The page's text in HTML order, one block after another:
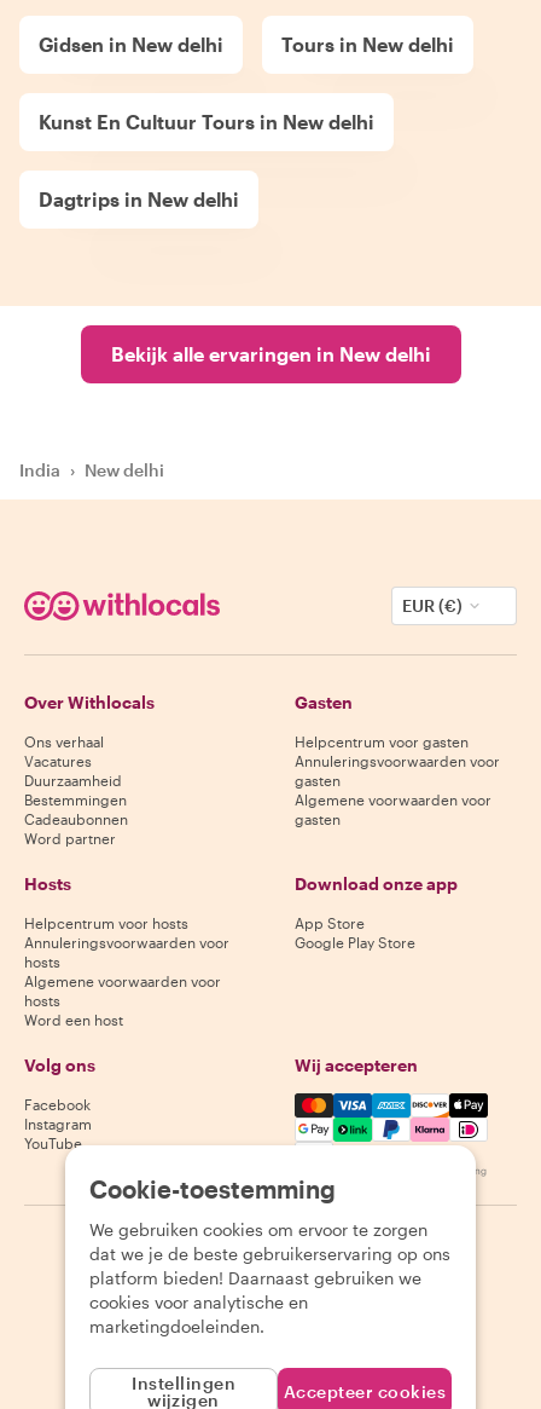
Gidsen in New delhi Tours in New delhi
Kunst En Cultuur Tours in New delhi
Dagtrips in New delhi
Bekijk alle ervaringen in New delhi
India › New delhi
EUR (€)
Over Withlocals
Ons verhaal
Vacatures
Duurzaamheid
Bestemmingen
Cadeaubonnen
Word partner
Gasten
Helpcentrum voor gasten
Annuleringsvoorwaarden voor
gasten
Algemene voorwaarden voor
gasten
Hosts
Helpcentrum voor hosts
Annuleringsvoorwaarden voor
hosts
Algemene voorwaarden voor
hosts
Word een host
Download onze app
App Store
Google Play Store
Volg ons
Facebook
Instagram
YouTube
Wij accepteren
Mastercard, Visa, Amex,
Beschikbaarheid varieert per bestemming
2026 Withlocals.com Privacybeleid Cookies
Cookie-toestemming
We gebruiken cookies om ervoor te zorgen
dat we je de beste gebruikerservaring op ons
platform bieden! Daarnaast gebruiken we
cookies voor analytische en
marketingdoeleinden.
Instellingen
wijzigen
Accepteer cookies